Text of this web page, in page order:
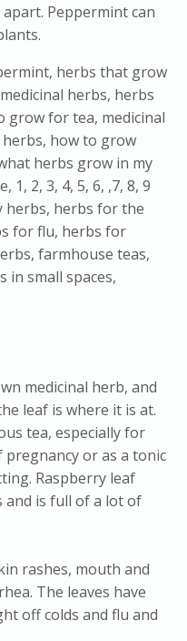
Peppermint can
medicinal herb, and
leaf is where it is at.
tea, especially for
or as a tonic
Raspberry leaf
is full of a lot of
rashes, mouth and
The leaves have
off colds and flu and